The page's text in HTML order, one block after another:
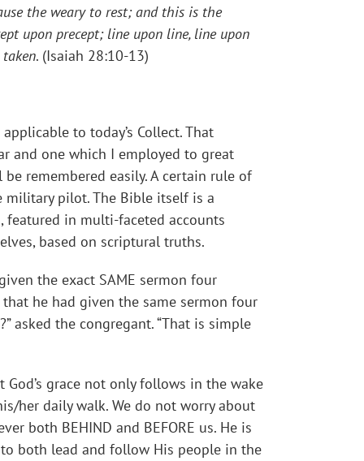
the weary to rest; and this is the
upon precept; line upon line, line upon
. (Isaiah 28:10-13)
to today’s Collect. That
and one which I employed to great
remembered easily. A certain rule of
military pilot. The Bible itself is a
featured in multi-faceted accounts
based on scriptural truths.
the exact SAME sermon four
he had given the same sermon four
asked the congregant. “That is simple
grace not only follows in the wake
her daily walk. We do not worry about
both BEHIND and BEFORE us. He is
to both lead and follow His people in the